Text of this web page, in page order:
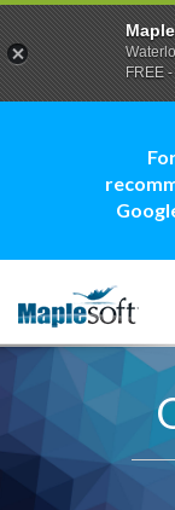
FREE